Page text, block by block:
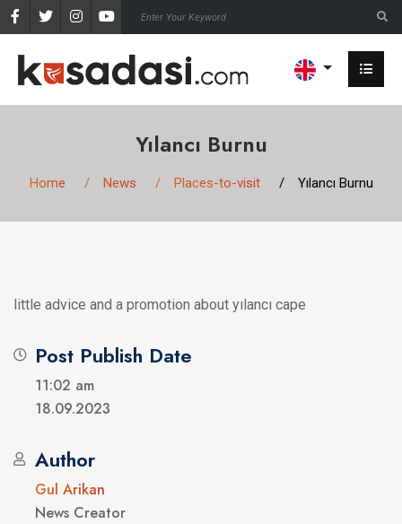
Yılancı Burnu
Home News Places-to-visit Yılancı Burnu
little advice and a promotion about yılancı cape
Post Publish Date
11:02 am
18.09.2023
Author
Gul Arikan
News Creator